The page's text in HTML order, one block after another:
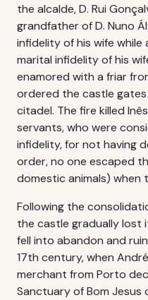
the alcalde, D. Rui
grandfather of D. Nuno
infidelity of his wife while
marital infidelity of his
enamored with a friar
ordered the castle
citadel. The fire killed
servants, who were
infidelity, for not having
order, no one escaped
domestic animals)
Following the
the castle gradually lost
fell into abandon and
17th century, when
merchant from Porto
Sanctuary of Bom Jesus